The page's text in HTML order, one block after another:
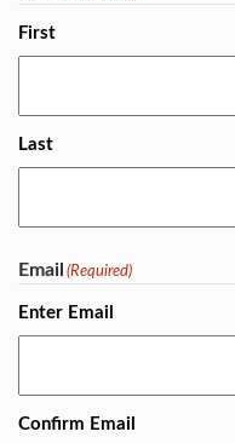
First
Last
Email (Required)
Enter Email
Confirm Email